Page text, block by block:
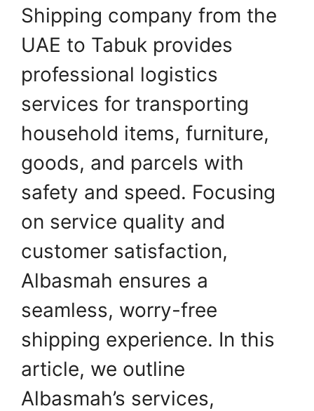
Shipping company from the
UAE to Tabuk provides
professional logistics
services for transporting
household items, furniture,
goods, and parcels with
safety and speed. Focusing
on service quality and
customer satisfaction,
Albasmah ensures a
seamless, worry-free
shipping experience. In this
article, we outline
Albasmah’s services,